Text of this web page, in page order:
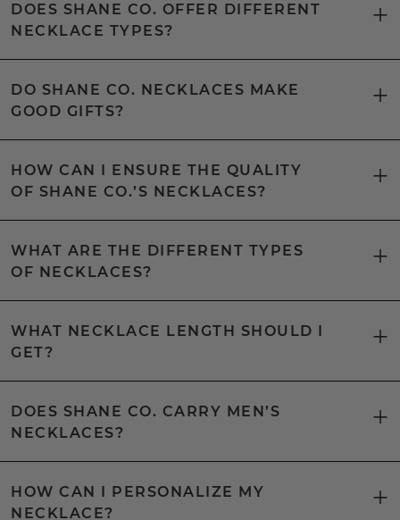
DOES SHANE CO. OFFER DIFFERENT
NECKLACE TYPES?
DO SHANE CO. NECKLACES MAKE
GOOD GIFTS?
HOW CAN I ENSURE THE QUALITY
OF SHANE CO.’S NECKLACES?
WHAT ARE THE DIFFERENT TYPES
OF NECKLACES?
WHAT NECKLACE LENGTH SHOULD I
GET?
DOES SHANE CO. CARRY MEN’S
NECKLACES?
HOW CAN I PERSONALIZE MY
NECKLACE?